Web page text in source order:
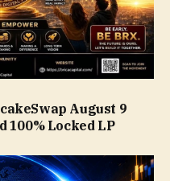
August 9
100% Locked LP